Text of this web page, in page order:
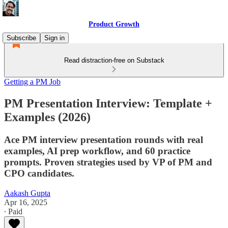
Product Growth
Subscribe
Sign in
Read distraction-free on Substack
Getting a PM Job
PM Presentation Interview: Template +
Examples (2026)
Ace PM interview presentation rounds with real
examples, AI prep workflow, and 60 practice
prompts. Proven strategies used by VP of PM and
CPO candidates.
Aakash Gupta
Apr 16, 2025
∙ Paid